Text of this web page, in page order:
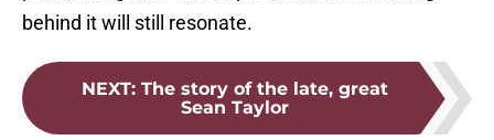
behind it will still resonate.
NEXT: The story of the late, great
Sean Taylor